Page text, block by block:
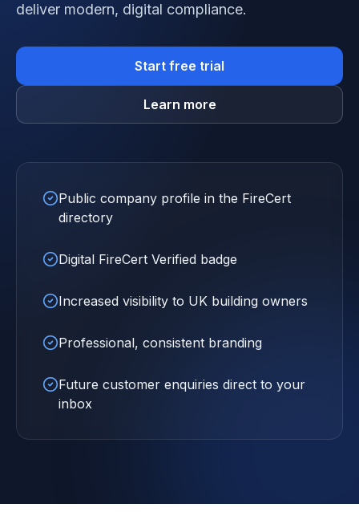
deliver modern, digital compliance.
Start free trial
Learn more
Public company profile in the FireCert
directory
Digital FireCert Verified badge
Increased visibility to UK building owners
Professional, consistent branding
Future customer enquiries direct to your
inbox